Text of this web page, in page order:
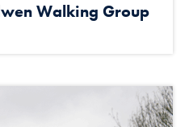
Walking Group